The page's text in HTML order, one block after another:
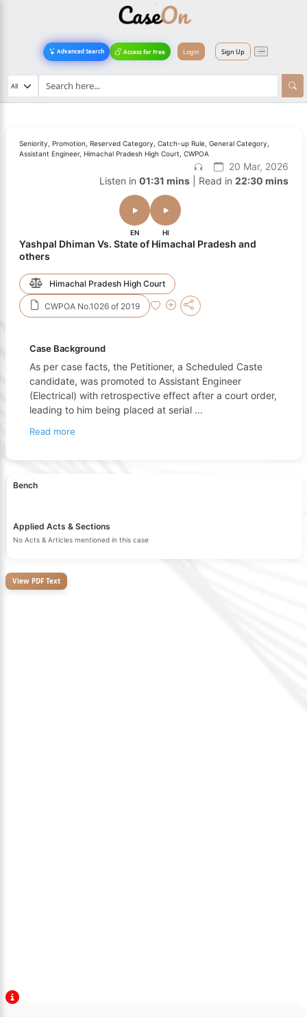
Advanced Search Access for Free Login Sign Up
Seniority, Promotion, Reserved Category, Catch-up Rule, General Category,
Assistant Engineer, Himachal Pradesh High Court, CWPOA
20 Mar, 2026
Listen in 01:31 mins| Read in 22:30 mins
EN HI
Yashpal Dhiman Vs. State of Himachal Pradesh and
others
Himachal Pradesh High Court
CWPOA No.1026 of 2019
Case Background
As per case facts, the Petitioner, a Scheduled Caste
candidate, was promoted to Assistant Engineer
(Electrical) with retrospective effect after a court order,
leading to him being placed at serial ...
Read more
Bench
Applied Acts & Sections
No Acts & Articles mentioned in this case
View PDF Text